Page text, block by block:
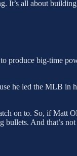
It’s all about building
produce big-time
he led the MLB in
on to. So, if Matt
bullets. And that’s